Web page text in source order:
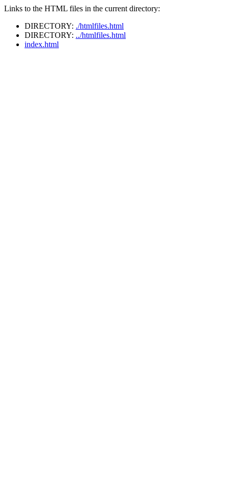
Links to the HTML files in the current directory:
DIRECTORY: ./htmlfiles.html
DIRECTORY: ../htmlfiles.html
index.html